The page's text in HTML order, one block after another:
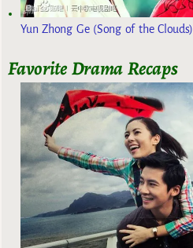
Yun Zhong Ge (Song of the Clouds)
Favorite Drama Recaps